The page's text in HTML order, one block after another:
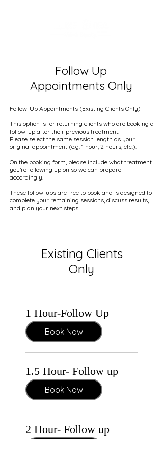
Follow Up
Appointments Only
Follow-Up Appointments (Existing Clients Only)
This option is for returning clients who are booking a
follow-up after their previous treatment.
Please select the same session length as your
original appointment (e.g. 1 hour, 2 hours, etc.).
On the booking form, please include what treatment
you’re following up on so we can prepare
accordingly.
These follow-ups are free to book and is designed to
complete your remaining sessions, discuss results,
and plan your next steps.
Existing Clients
Only
1 Hour-Follow Up
Book Now
1.5 Hour- Follow up
Book Now
2 Hour- Follow up